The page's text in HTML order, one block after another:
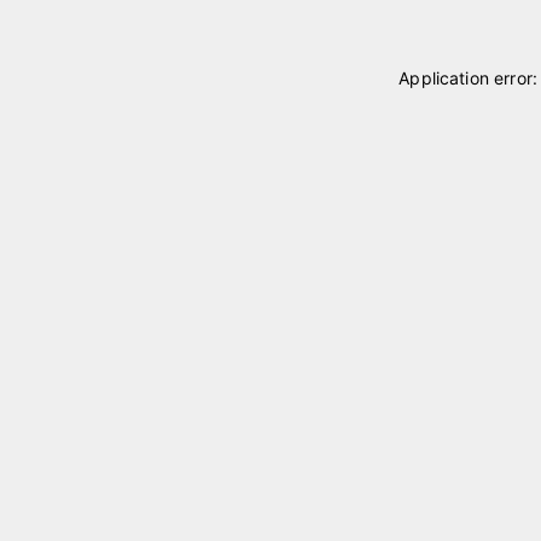
Application